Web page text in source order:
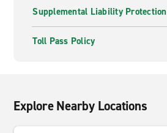
Supplemental Liability Protection
Toll Pass Policy
Explore Nearby Locations